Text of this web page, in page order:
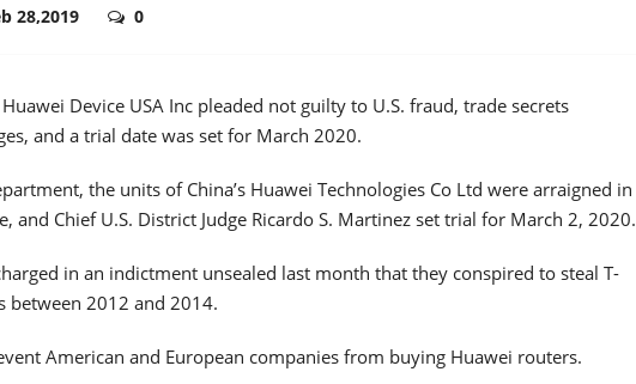
28,2019 0
Device USA Inc pleaded not guilty to U.S. fraud, trade secrets
and a trial date was set for March 2020.
the units of China’s Huawei Technologies Co Ltd were arraigned in
and Chief U.S. District Judge Ricardo S. Martinez set trial for March 2, 2020.
in an indictment unsealed last month that they conspired to steal T-
between 2012 and 2014.
American and European companies from buying Huawei routers.